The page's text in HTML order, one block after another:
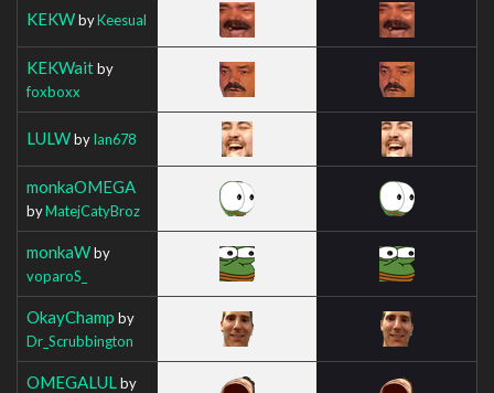
KEKWbyKeesual
KEKWaitby
foxboxx
LULWbyIan678
monkaOMEGA
byMatejCatyBroz
monkaWby
voparoS_
OkayChamp by
Dr_Scrubbington
OMEGALUL by